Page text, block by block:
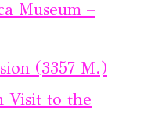
Museum –
(3357 M.)
Visit to the